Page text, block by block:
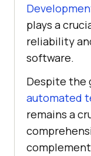
plays a
reliability
software.
Despite the
automated
remains a